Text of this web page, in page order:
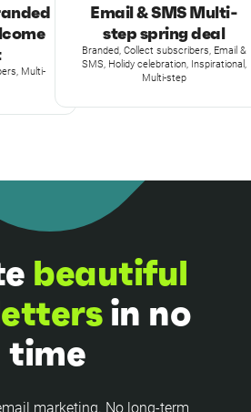
Multi-
Email & SMS Multi-
step spring deal
Branded, Collect subscribers, Email &
SMS, Holidy celebration, Inspirational,
Multi-step
beautiful
in no
time
marketing. No long-term